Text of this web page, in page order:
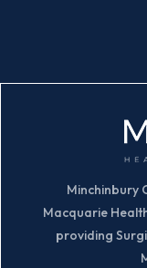
Minchinbury
Macquarie
providing